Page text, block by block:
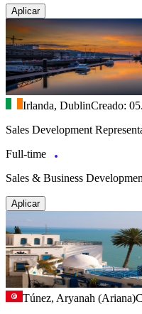
Aplicar
Irlanda, DublinCreado:
Sales Development
Full-time
Sales & Business
Aplicar
Túnez, Aryanah (Ariana)